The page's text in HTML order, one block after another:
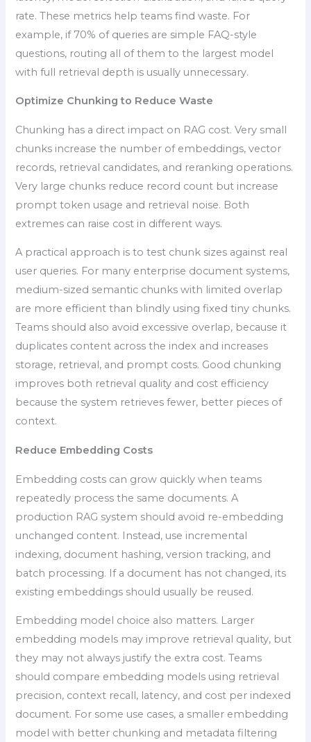
rate. These metrics help teams find waste. For
example, if 70% of queries are simple FAQ-style
questions, routing all of them to the largest model
with full retrieval depth is usually unnecessary.
Optimize Chunking to Reduce Waste
Chunking has a direct impact on RAG cost. Very small
chunks increase the number of embeddings, vector
records, retrieval candidates, and reranking operations.
Very large chunks reduce record count but increase
prompt token usage and retrieval noise. Both
extremes can raise cost in different ways.
A practical approach is to test chunk sizes against real
user queries. For many enterprise document systems,
medium-sized semantic chunks with limited overlap
are more efficient than blindly using fixed tiny chunks.
Teams should also avoid excessive overlap, because it
duplicates content across the index and increases
storage, retrieval, and prompt costs. Good chunking
improves both retrieval quality and cost efficiency
because the system retrieves fewer, better pieces of
context.
Reduce Embedding Costs
Embedding costs can grow quickly when teams
repeatedly process the same documents. A
production RAG system should avoid re-embedding
unchanged content. Instead, use incremental
indexing, document hashing, version tracking, and
batch processing. If a document has not changed, its
existing embeddings should usually be reused.
Embedding model choice also matters. Larger
embedding models may improve retrieval quality, but
they may not always justify the extra cost. Teams
should compare embedding models using retrieval
precision, context recall, latency, and cost per indexed
document. For some use cases, a smaller embedding
model with better chunking and metadata filtering